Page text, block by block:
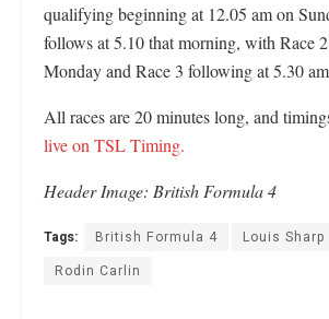
qualifying beginning at 12.05 am on
follows at 5.10 that morning, with Race
Monday and Race 3 following at 5.30
All races are 20 minutes long, and
live on TSL Timing.
Header Image: British Formula 4
Tags: British Formula 4
Louis Sharp
Rodin Carlin